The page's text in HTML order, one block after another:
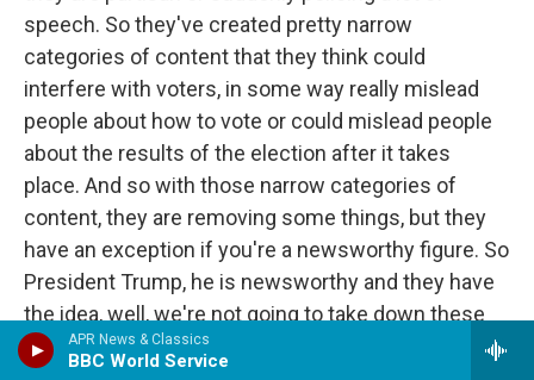
APR News & Classics
BBC World Service
speech. So they've created pretty narrow
categories of content that they think could
interfere with voters, in some way really mislead
people about how to vote or could mislead people
about the results of the election after it takes
place. And so with those narrow categories of
content, they are removing some things, but they
have an exception if you're a newsworthy figure. So
President Trump, he is newsworthy and they have
the idea, well, we're not going to take down these
posts. You know, he's the American president.